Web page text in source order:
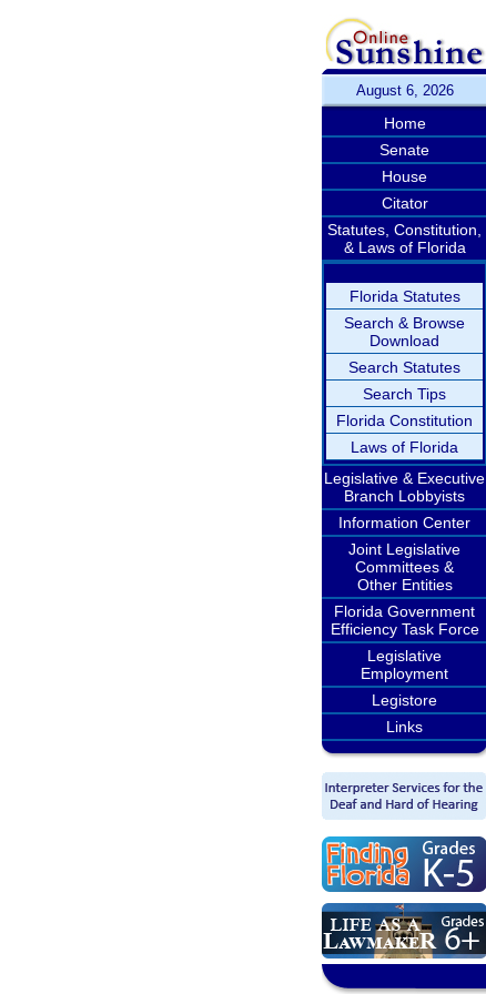
August 6, 2026
Home
Senate
House
Citator
Statutes, Constitution,
& Laws of Florida
Florida Statutes
Search & Browse
Download
Search Statutes
Search Tips
Florida Constitution
Laws of Florida
Legislative & Executive
Branch Lobbyists
Information Center
Joint Legislative
Committees &
Other Entities
Florida Government
Efficiency Task Force
Legislative
Employment
Legistore
Links